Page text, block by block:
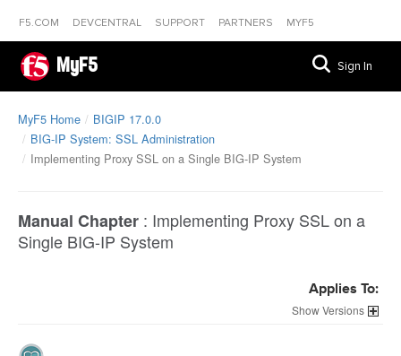
F5.COM DEVCENTRAL SUPPORT PARTNERS MYF5
MyF5 Sign In
MyF5 Home
BIGIP 17.0.0
BIG-IP System: SSL Administration
Implementing Proxy SSL on a Single BIG-IP System
Manual Chapter : Implementing Proxy SSL on a
Single BIG-IP System
Applies To:
Versions